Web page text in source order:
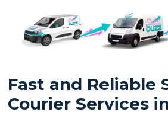
Fast and Reliable
Courier Services